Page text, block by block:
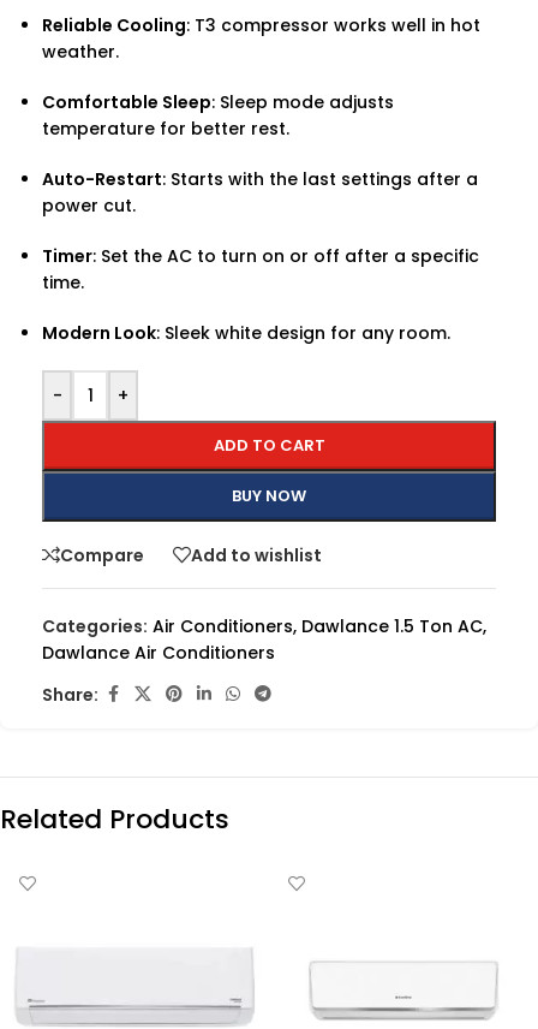
Reliable Cooling: T3 compressor works well in hot
weather.
Comfortable Sleep: Sleep mode adjusts
temperature for better rest.
Auto-Restart: Starts with the last settings after a
power cut.
Timer: Set the AC to turn on or off after a specific
time.
Modern Look: Sleek white design for any room.
- +
ADD TO CART
BUY NOW
Compare Add to wishlist
Categories: Air Conditioners, Dawlance 1.5 Ton AC,
Dawlance Air Conditioners
Share:
Related Products